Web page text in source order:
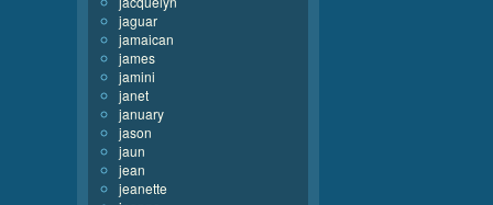
jaguar
jamaican
james
jamini
janet
january
jason
jaun
jean
jeanette